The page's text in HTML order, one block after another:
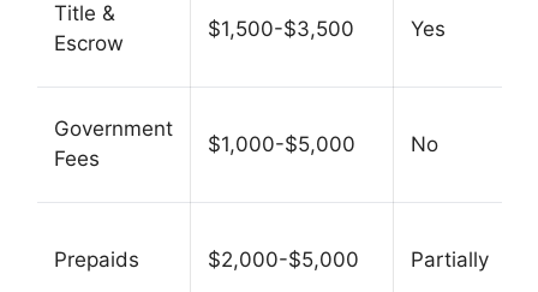
Title &
Escrow
$1,500-$3,500 Yes
Government
Fees
$1,000-$5,000 No
Prepaids $2,000-$5,000 Partially